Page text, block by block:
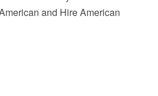
and Hire American